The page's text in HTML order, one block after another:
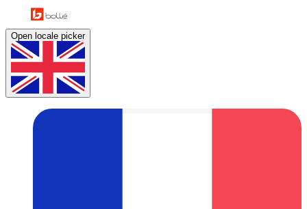
Open locale picker